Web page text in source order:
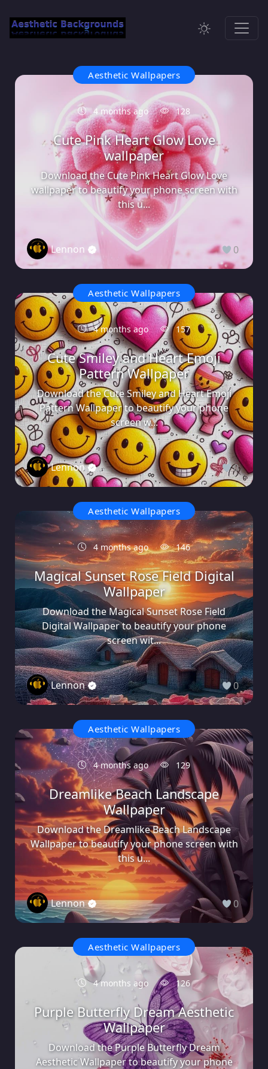
Aesthetic Wallpapers
4 months ago 128
Cute Pink Heart Glow Love
wallpaper
Download the Cute Pink Heart Glow Love
wallpaper to beautify your phone screen with
this u...
Lennon 0
Aesthetic Wallpapers
4 months ago 157
Cute Smiley and Heart Emoji
Pattern Wallpaper
Download the Cute Smiley and Heart Emoji
Pattern Wallpaper to beautify your phone
screen w...
Lennon 0
Aesthetic Wallpapers
4 months ago 146
Magical Sunset Rose Field Digital
Wallpaper
Download the Magical Sunset Rose Field
Digital Wallpaper to beautify your phone
screen wit...
Lennon 0
Aesthetic Wallpapers
4 months ago 129
Dreamlike Beach Landscape
Wallpaper
Download the Dreamlike Beach Landscape
Wallpaper to beautify your phone screen with
this u...
Lennon 0
Aesthetic Wallpapers
4 months ago 126
Purple Butterfly Dream Aesthetic
Wallpaper
Download the Purple Butterfly Dream
Aesthetic Wallpaper to beautify your phone